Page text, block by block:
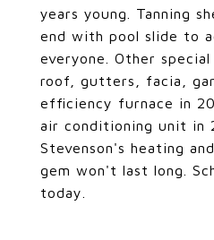
years young. Tanning
end with pool slide to
everyone. Other
roof, gutters, facia,
efficiency furnace in
air conditioning unit in
Stevenson's heating
gem won't last long.
today.